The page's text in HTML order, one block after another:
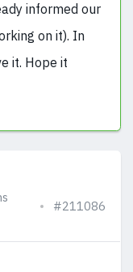
informed our
on it). In
it. Hope it
#211086